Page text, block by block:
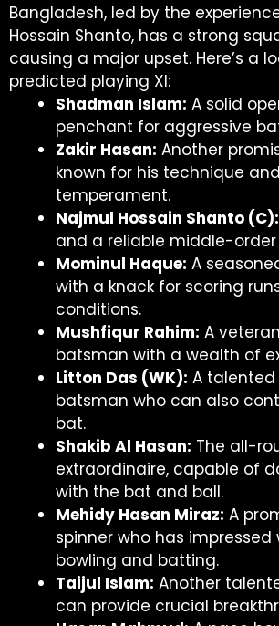
Bangladesh, led by the
Hossain Shanto, has a strong
causing a major upset. Here’s a
predicted playing XI:
Shadman Islam: A solid
penchant for aggressive
Zakir Hasan: Another
known for his technique and
temperament.
Najmul Hossain Shanto (C):
and a reliable middle-
Mominul Haque: A
with a knack for scoring
conditions.
Mushfiqur Rahim: A
batsman with a wealth of
Litton Das (WK): A
batsman who can also
bat.
Shakib Al Hasan: The all-
extraordinaire, capable of
with the bat and ball.
Mehidy Hasan Miraz: A
spinner who has impressed
bowling and batting.
Taijul Islam: Another
can provide crucial